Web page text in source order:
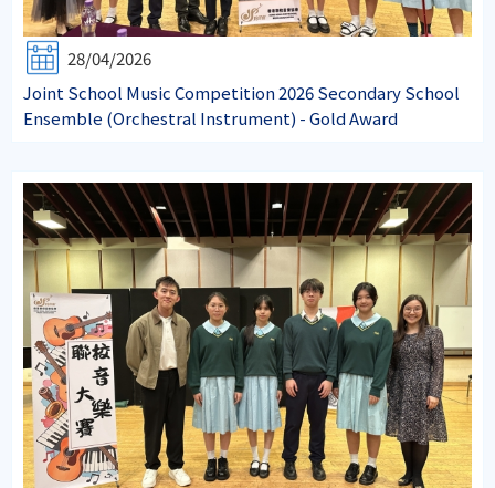
28/04/2026
Joint School Music Competition 2026 Secondary School
Ensemble (Orchestral Instrument) - Gold Award